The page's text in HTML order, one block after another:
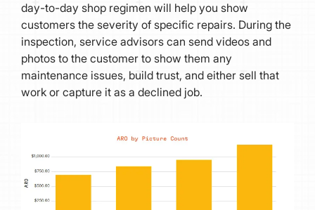
day-to-day shop regimen will help you show
customers the severity of specific repairs. During the
inspection, service advisors can send videos and
photos to the customer to show them any
maintenance issues, build trust, and either sell that
work or capture it as a declined job.